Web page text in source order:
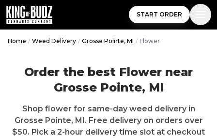
START ORDER
Home / Weed Delivery / Grosse Pointe, MI / Flower
Order the best Flower near
Grosse Pointe, MI
Shop flower for same-day weed delivery in
Grosse Pointe, MI. Free deliveryon orders over
$50. Pick a 2-hour delivery time slot at checkout